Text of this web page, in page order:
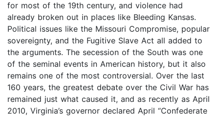
for most of the 19th century, and violence had
already broken out in places like Bleeding Kansas.
Political issues like the Missouri Compromise, popular
sovereignty, and the Fugitive Slave Act all added to
the arguments. The secession of the South was one
of the seminal events in American history, but it also
remains one of the most controversial. Over the last
160 years, the greatest debate over the Civil War has
remained just what caused it, and as recently as April
2010, Virginia’s governor declared April “Confederate